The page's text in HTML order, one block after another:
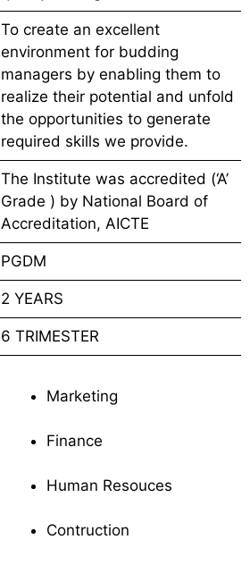
To create an excellent
environment for budding
managers by enabling them to
realize their potential and unfold
the opportunities to generate
required skills we provide.
The Institute was accredited (‘A’
Grade ) by National Board of
Accreditation, AICTE
PGDM
2 YEARS
6 TRIMESTER
Marketing
Finance
Human Resouces
Contruction